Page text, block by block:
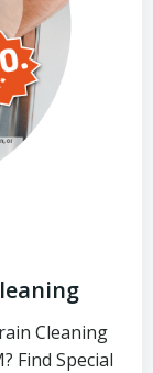
Cleaning
Find Special